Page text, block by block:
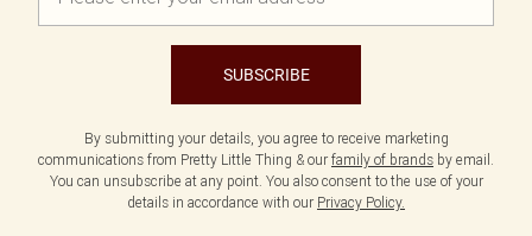
SUBSCRIBE
By submitting your details, you agree to receive marketing
communications from Pretty Little Thing & our family of brands by email.
You can unsubscribe at any point. You also consent to the use of your
details in accordance with our Privacy Policy.